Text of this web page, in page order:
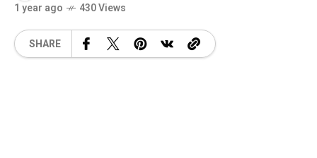
1 year ago
430 Views
SHARE